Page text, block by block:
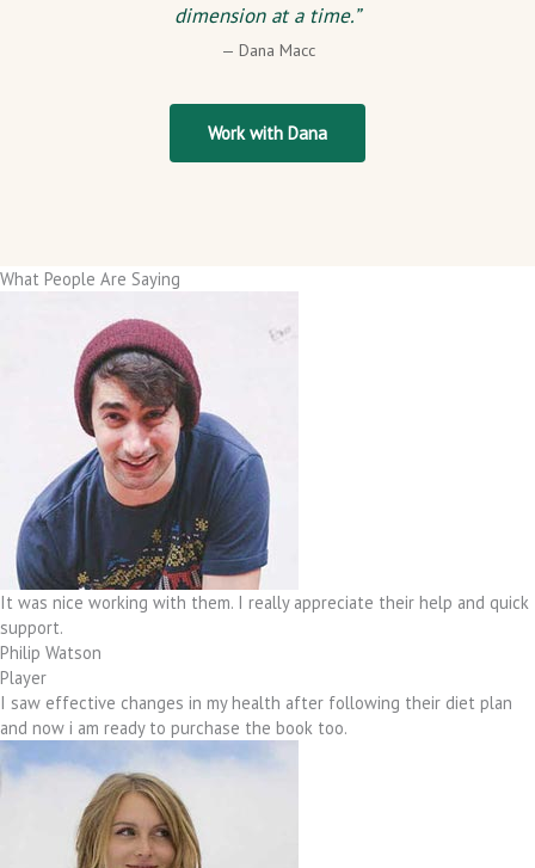
dimension at a time.”
— Dana Macc
Work with Dana
What People Are Saying
It was nice working with them. I really appreciate their help and quick
support.
Philip Watson
Player
I saw effective changes in my health after following their diet plan
and now i am ready to purchase the book too.